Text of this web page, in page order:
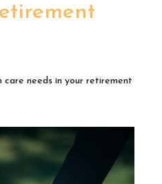
needs in your retirement